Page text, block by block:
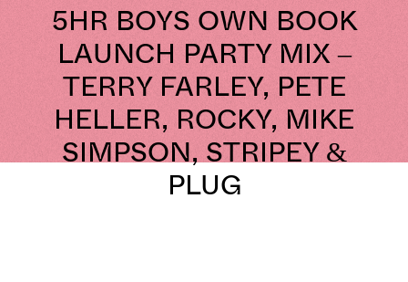
5HR BOYS OWN BOOK
LAUNCH PARTY MIX –
TERRY FARLEY, PETE
HELLER, ROCKY, MIKE
SIMPSON, STRIPEY &
PLUG